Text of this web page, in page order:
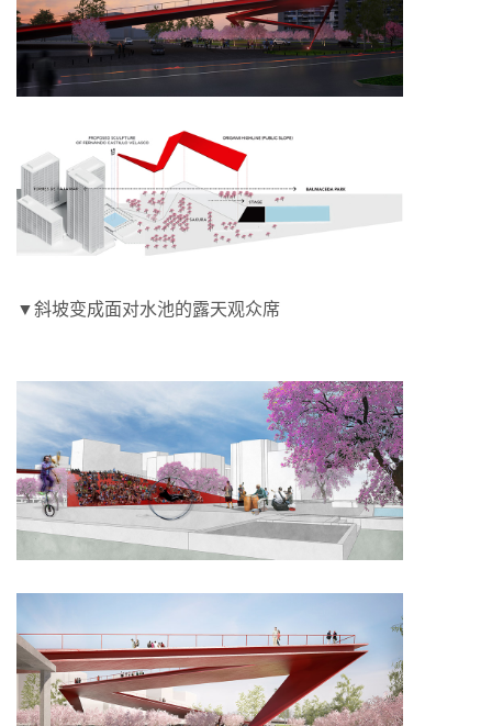
▼斜坡变成面对水池的露天观众席